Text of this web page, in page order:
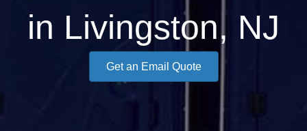
in Livingston, NJ
Get an Email Quote